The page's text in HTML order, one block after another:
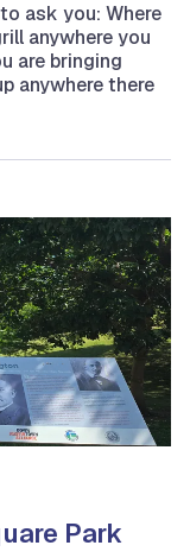
ask you: Where
anywhere you
are bringing
anywhere there
Park